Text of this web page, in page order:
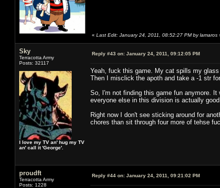
« Last Edit: January 24, 2011, 08:52:27 PM by lamaros
Sky
Terracotta Army
Posts: 32117
I love my TV an' hug my TV
an' call it 'George'.
Reply #43 on: January 24, 2011, 09:12:05 PM
Yeah, fuck this game. My cat spills my
Then I misclick the apoth and take a -1 str
So, I'm not finding this game fun anymore.
everyone else in this division is actually
Right now I don't see sticking around for
chores than sit through four more of tehse
proudft
Terracotta Army
Posts: 1228
Reply #44 on: January 24, 2011, 09:21:02 PM